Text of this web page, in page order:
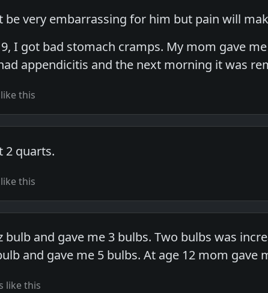
very embarrassing for him but pain will
I got bad stomach cramps. My mom gave
appendicitis and the next morning it was
this
2 quarts.
this
and gave me 3 bulbs. Two bulbs was
and gave me 5 bulbs. At age 12 mom gave
like this